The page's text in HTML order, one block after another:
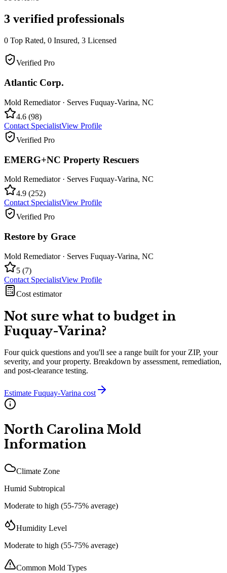
3 verified professionals
0 Top Rated, 0 Insured, 3 Licensed
Verified Pro
Atlantic Corp.
Mold Remediator· Serves Fuquay-Varina, NC
4.6 (98)
Contact SpecialistView Profile
Verified Pro
EMERG+NC Property Rescuers
Mold Remediator· Serves Fuquay-Varina, NC
4.9 (252)
Contact SpecialistView Profile
Verified Pro
Restore by Grace
Mold Remediator· Serves Fuquay-Varina, NC
5 (7)
Contact SpecialistView Profile
Cost estimator
Not sure what to budget in
Fuquay-Varina?
Four quick questions and you'll see a range built for your ZIP, your
severity, and your property. Breakdown by assessment, remediation,
and post-clearance testing.
Estimate Fuquay-Varina cost
North Carolina Mold
Information
Climate Zone
Humid Subtropical
Moderate to high (55-75% average)
Humidity Level
Moderate to high (55-75% average)
Common Mold Types